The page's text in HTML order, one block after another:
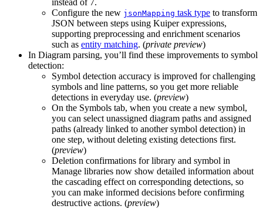
instead of 7.
Configure the new jsonMapping task type to transform
JSON between steps using Kuiperexpressions,
supporting preprocessing and enrichment scenarios
such as entity matching. (private preview)
In Diagram parsing, you’ll find these improvements to symbol
detection:
Symbol detection accuracy is improved for challenging
symbols and line patterns, so you get more reliable
detections in everyday use. (preview)
On the Symbols tab, when you create a new symbol,
you can select unassigned diagram paths and assigned
paths (already linked to another symbol detection) in
one step, without deleting existing detections first.
(preview)
Deletion confirmations forlibrary and symbol in
Manage libraries now show detailed information about
the cascading effect on corresponding detections, so
you can make informed decisions before confirming
destructive actions. (preview)